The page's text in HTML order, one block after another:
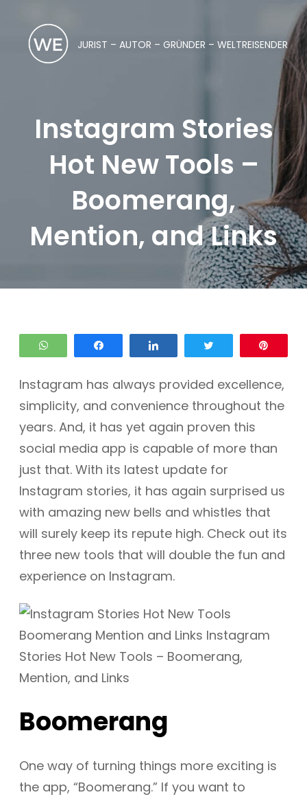
JURIST – AUTOR – GRÜNDER – WELTREISENDER
Instagram Stories
Hot New Tools –
Boomerang,
Mention, and Links
WhatsApp
Instagram has always provided excellence,
simplicity, and convenience throughout the
years. And, it has yet again proven this
social media app is capable of more than
just that. With its latest update for
Instagram stories, it has again surprised us
with amazing new bells and whistles that
will surely keep its repute high. Check out its
three new tools that will double the fun and
experience on Instagram.
Boomerang
One way of turning things more exciting is
the app, “Boomerang.” If you want to